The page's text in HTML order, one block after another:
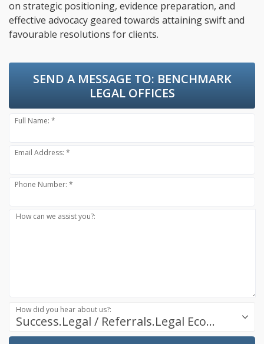
on strategic positioning, evidence preparation, and
effective advocacy geared towards attaining swift and
favourable resolutions for clients.
SEND A MESSAGE TO: BENCHMARK
LEGAL OFFICES
Full Name: *
Email Address: *
Phone Number: *
How can we assist you?:
Success.Legal / Referrals.Legal Ecosystem
How did you hear about us?: